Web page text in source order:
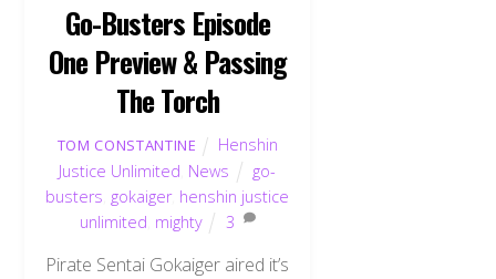
Go-Busters Episode
One Preview & Passing
The Torch
TOM CONSTANTINE
Henshin
Justice Unlimited News
go-
busters gokaiger, henshin justice
unlimited mighty 3
Pirate Sentai Gokaiger aired it’s